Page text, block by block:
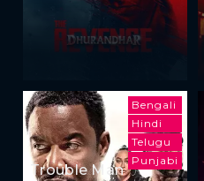
Bengali
Hindi
Telugu
Punjabi
Trouble Man